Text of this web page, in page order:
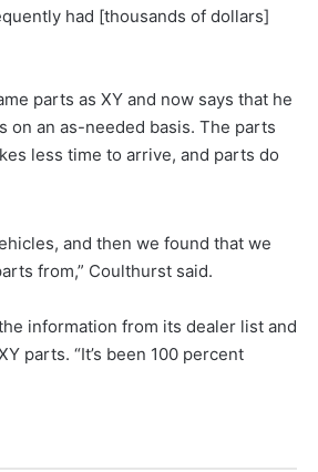
had [thousands of dollars]
parts as XY and now says that he
on an as-needed basis. The parts
less time to arrive, and parts do
and then we found that we
from,” Coulthurst said.
information from its dealer list and
parts. “It’s been 100 percent